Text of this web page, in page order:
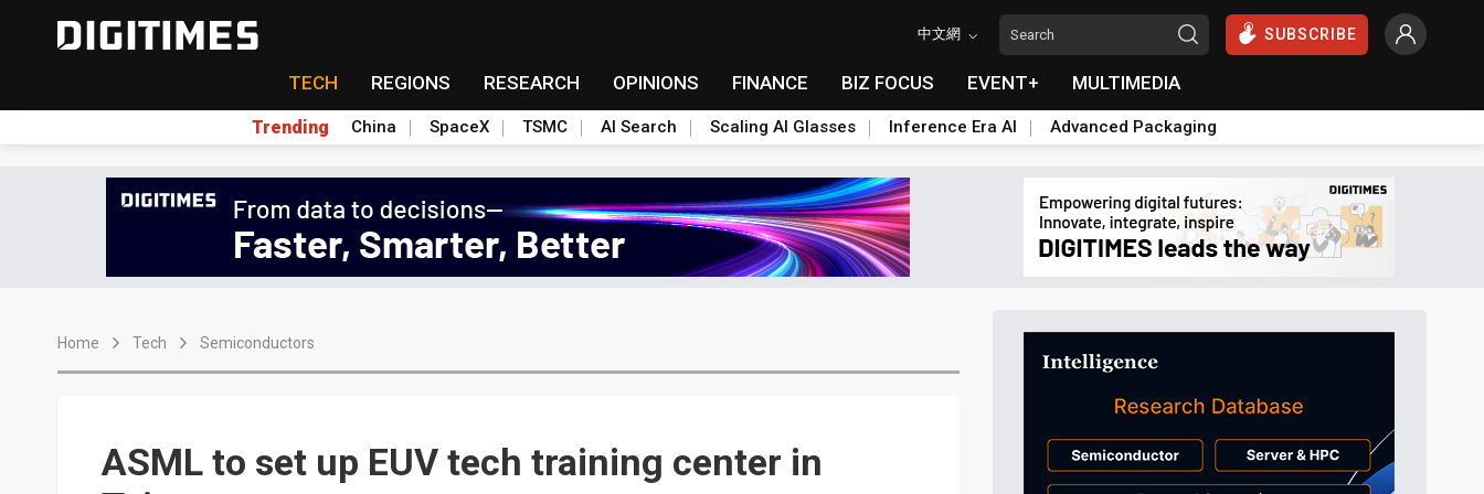
中文網 SUBSCRIBE
TECH REGIONS RESEARCH OPINIONS FINANCE BIZ FOCUS EVENT+ MULTIMEDIA
Trending China SpaceX TSMC AI Search Scaling AI Glasses Inference Era AI Advanced Packaging
Home Tech Semiconductors
ASML to set up EUV tech training center in